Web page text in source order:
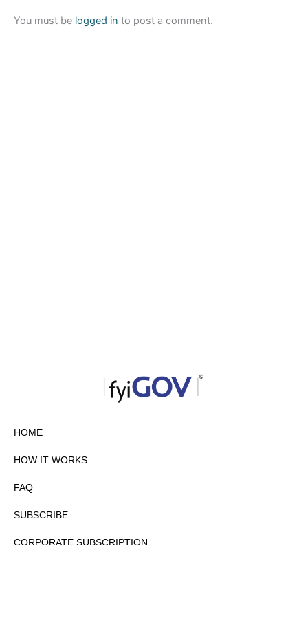
You must be logged in to post a comment.
HOME
HOW IT WORKS
FAQ
SUBSCRIBE
CORPORATE SUBSCRIPTION